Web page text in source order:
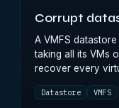
Corrupt
A VMFS
taking all its VMs
recover every
Datastore VMFS